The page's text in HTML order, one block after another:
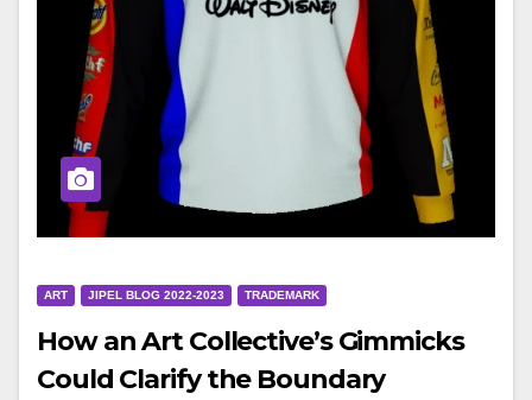
ART JIPEL BLOG 2022-2023 TRADEMARK
How an Art Collective’s Gimmicks
Could Clarify the Boundary